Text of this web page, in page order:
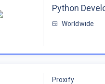
Python
Worldwide
Proxify